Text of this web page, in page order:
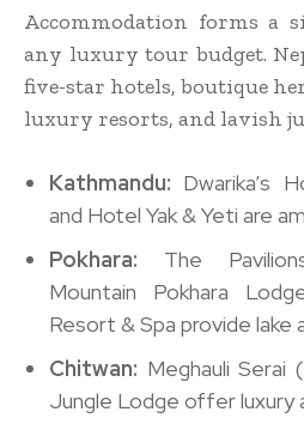
Accommodation forms a
any luxury tour budget.
five-star hotels, boutique
luxury resorts, and lavish
Kathmandu: Dwarika’s
and Hotel Yak & Yeti are
Pokhara: The
Mountain Pokhara
Resort & Spa provide lake
Chitwan: Meghauli Serai
Jungle Lodge offer luxury